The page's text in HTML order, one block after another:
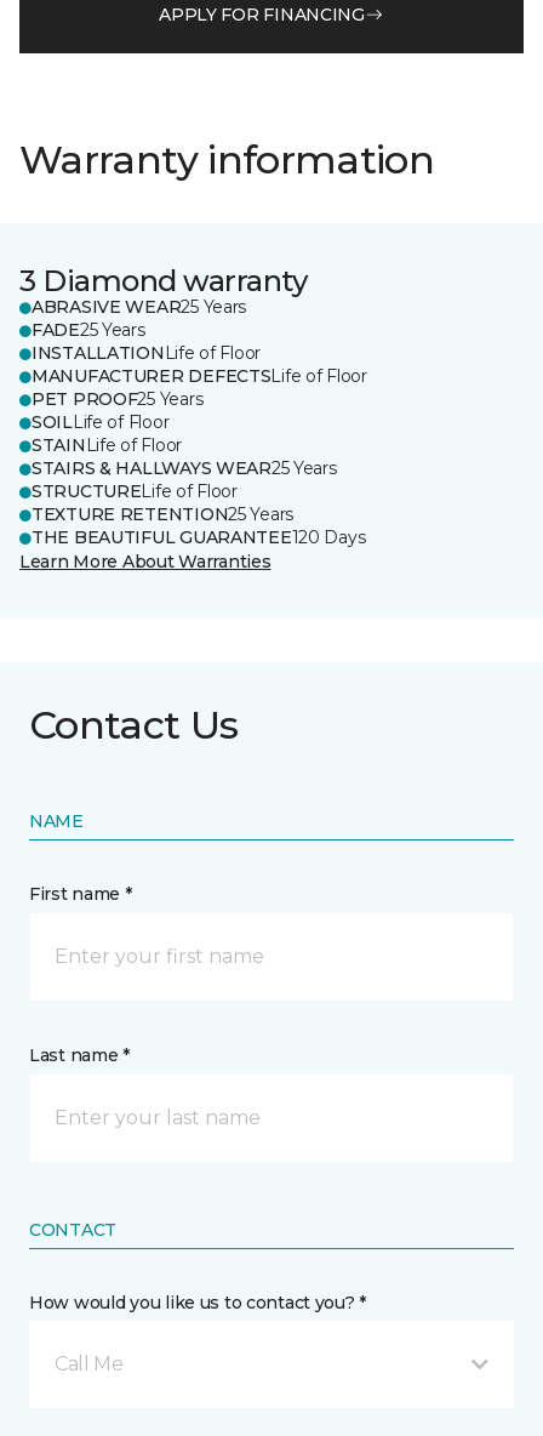
APPLY FOR FINANCING
Warranty information
3 Diamond warranty
ABRASIVE WEAR25 Years
FADE25 Years
INSTALLATION Life of Floor
MANUFACTURER DEFECTSLife of Floor
PET PROOF25 Years
SOILLife of Floor
STAIN Life of Floor
STAIRS & HALLWAYS WEAR25 Years
STRUCTURELife of Floor
TEXTURE RETENTION25 Years
THE BEAUTIFUL GUARANTEE120 Days
Learn More About Warranties
Contact Us
NAME
First name *
Last name *
CONTACT
How would you like us to contact you? *
Call Me